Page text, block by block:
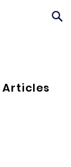
Articles